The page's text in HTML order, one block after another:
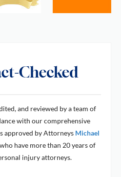
and reviewed by a team of
with our comprehensive
approved by Attorneys Michael
have more than 20 years of
injury attorneys.